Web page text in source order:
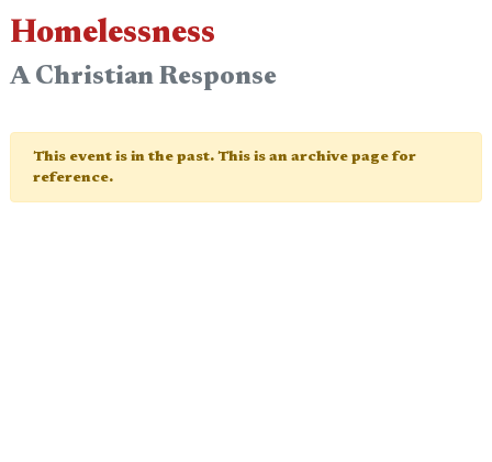
Homelessness
A Christian Response
This event is in the past. This is an archive page for
reference.